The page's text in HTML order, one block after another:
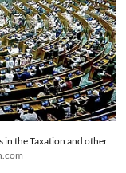
in the Taxation and other